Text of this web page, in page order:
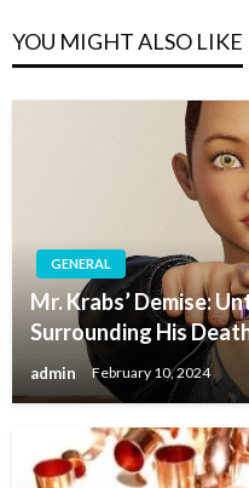
YOU MIGHT ALSO LIKE
GENERAL
Mr. Krabs’ Demise:
Surrounding His
admin February 10, 2024